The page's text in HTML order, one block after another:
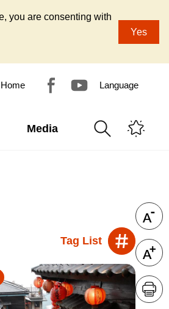
you are consenting with
Yes
Home Language
Media
Tag List